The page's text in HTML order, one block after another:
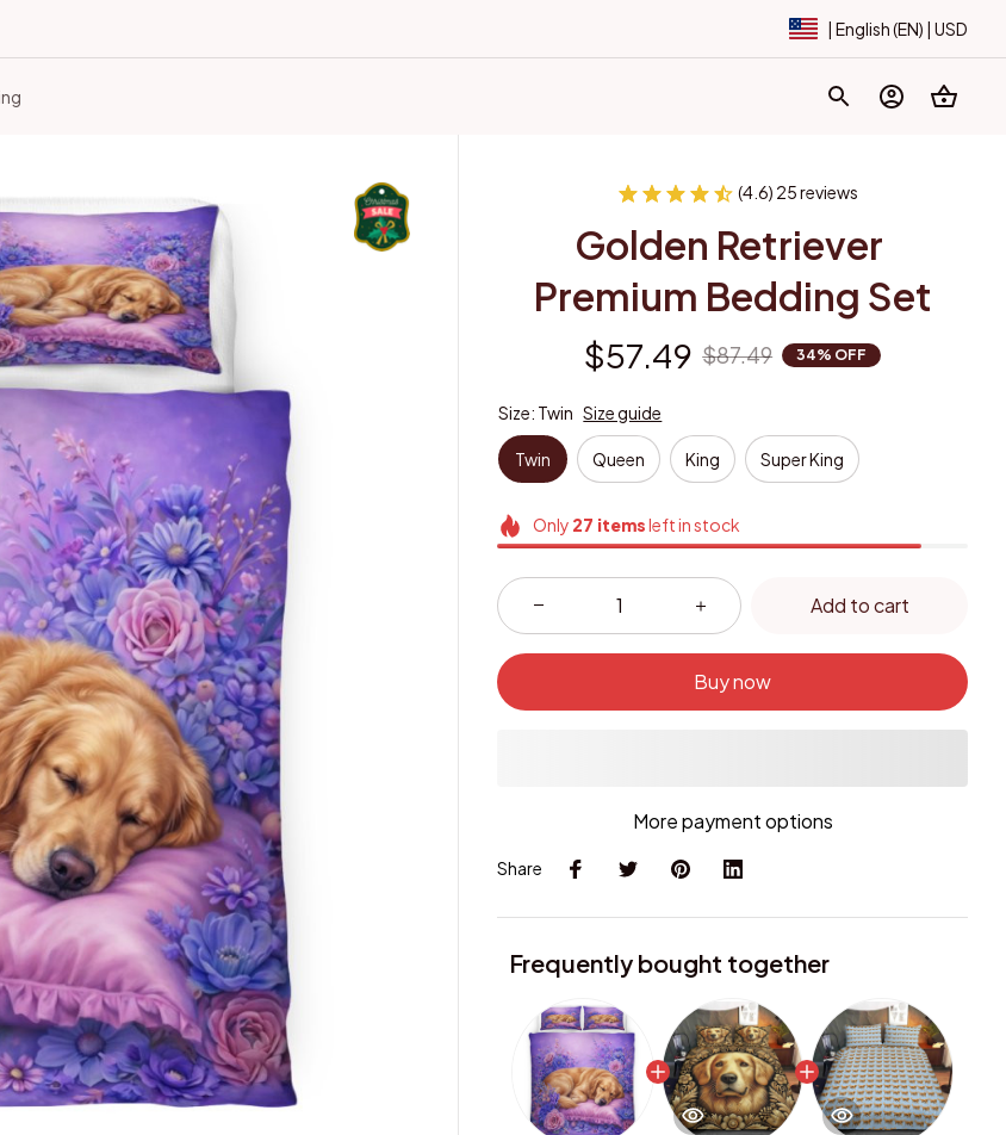
| English (EN) | USD
(4.6) 25 reviews
Golden Retriever
Premium Bedding Set
$57.49 $87.49 34% OFF
Size: Twin Size guide
Twin Queen King Super King
Only 27 itemsleft in stock
Add to cart
Buy now
More payment options
Share
Frequently bought together